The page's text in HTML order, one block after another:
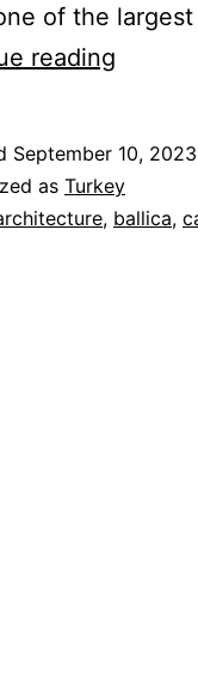
of the
reading
Tokat
and
September 10, 2023
as Turkey
, ballica,